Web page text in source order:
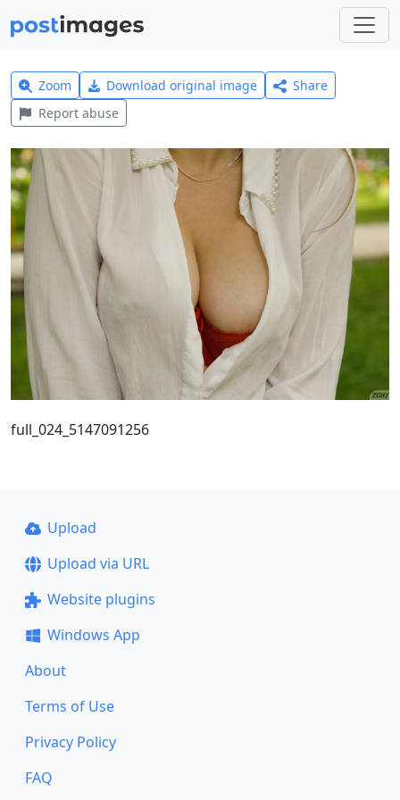
Zoom Download original image
Share
Report abuse
full_024_5147091256
Upload
Upload via URL
Website plugins
Windows App
About
Terms of Use
Privacy Policy
FAQ